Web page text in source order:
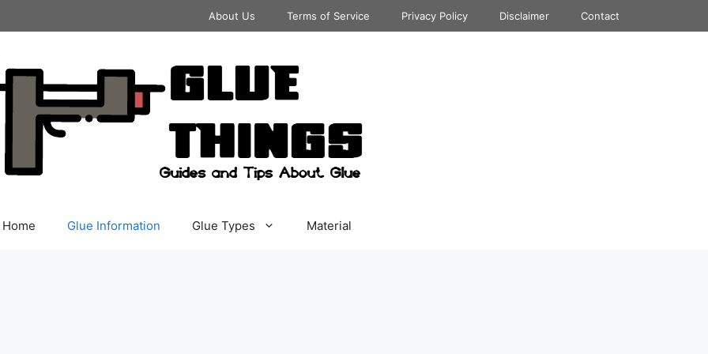
About Us Terms of Service Privacy Policy Disclaimer Contact
Home Glue Information Glue Types Material